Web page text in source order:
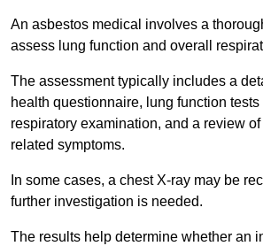
An asbestos medical involves a
assess lung function and overall
The assessment typically includes a
health questionnaire, lung function tests
respiratory examination, and a review
related symptoms.
In some cases, a chest X-ray may be
further investigation is needed.
The results help determine whether an